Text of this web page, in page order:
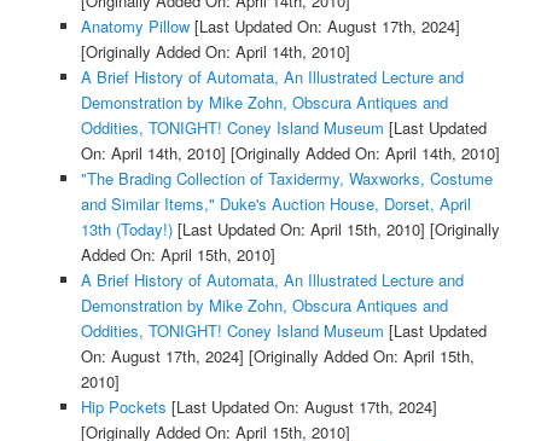
Anatomy Pillow[Last Updated On: August 17th, 2024]
[Originally Added On: April 14th, 2010]
A Brief History of Automata, An Illustrated Lecture and
Demonstration by Mike Zohn, Obscura Antiques and
Oddities, TONIGHT! Coney Island Museum [Last Updated
On: April 14th, 2010] [Originally Added On: April 14th, 2010]
"The Brading Collection of Taxidermy, Waxworks, Costume
and Similar Items," Duke's Auction House, Dorset, April
13th (Today!)[Last Updated On: April 15th, 2010] [Originally
Added On: April 15th, 2010]
A Brief History of Automata, An Illustrated Lecture and
Demonstration by Mike Zohn, Obscura Antiques and
Oddities, TONIGHT! Coney Island Museum [Last Updated
On: August 17th, 2024] [Originally Added On: April 15th,
2010]
Hip Pockets [Last Updated On: August 17th, 2024]
[Originally Added On: April 15th, 2010]